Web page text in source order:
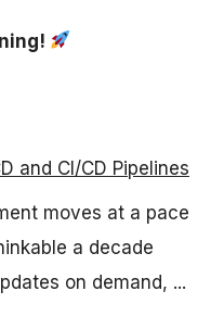
and CI/CD Pipelines
moves at a pace
a decade
on demand, ...